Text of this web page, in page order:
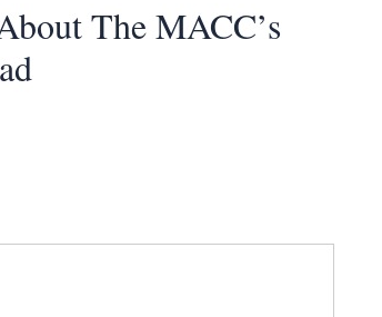
The MACC’s